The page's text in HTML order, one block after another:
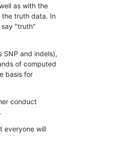
as with the
the truth data. In
"truth"
and indels),
of computed
basis for
conduct
everyone will